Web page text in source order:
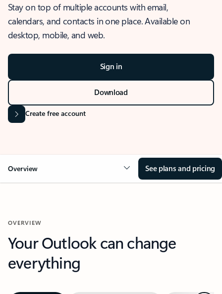
Stay on top of multiple accounts with email,
calendars, and contacts in one place. Available on
desktop, mobile, and web.
Sign in
Download
Create free account
Overview See plans and pricing
OVERVIEW
Your Outlook can change
everything